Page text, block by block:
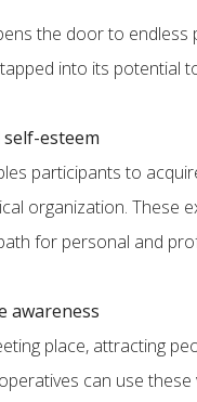
the door to endless
into its potential
esteem
participants to
organization. These
for personal and
awareness
place, attracting
can use